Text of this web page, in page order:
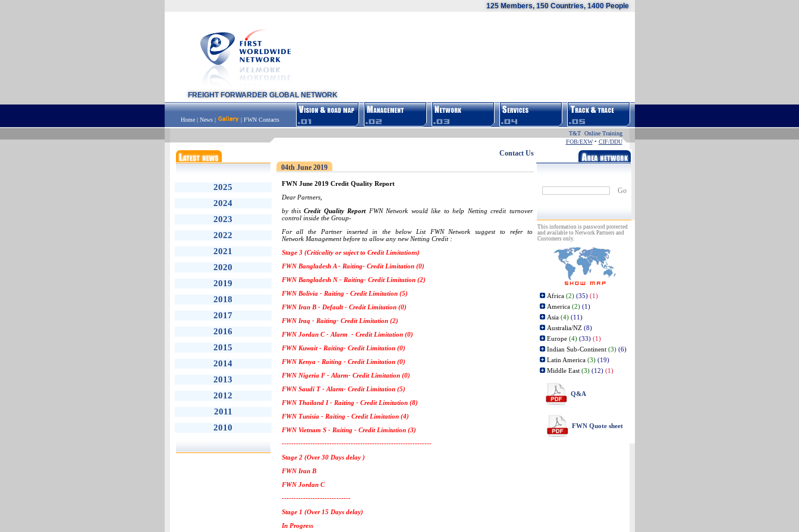
FREIGHT FORWARDER GLOBAL NETWORK
125 Members, 150 Countries, 1400 People
Home | News | | FWN Contacts
T&T Online Training
FOB/EXW• CIF/DDU
2025
2024
2023
2022
2021
2020
2019
2018
2017
2016
2015
2014
2013
2012
2011
2010
Contact Us
04th June 2019
FWN June 2019 Credit Quality Report
Dear Partners,
by thisCredit Quality ReportFWN Network would like to help Netting credit turnover
control inside the Group-
For all the Partner inserted in the below List FWN Network suggest to refer to
Network Management before to allow any new Netting Credit :
Stage 3 (Criticality or suject to Credit Limitations)
FWN Bangladesh A - Raiting- Credit Limitation (0)
FWN Bangladesh N - Raiting- Credit Limitation (2)
FWN Bolivia - Raiting - Credit Limitation (5)
FWN Iran B - Default - Credit Limitation (0)
FWN Iraq - Raiting- Credit Limitation (2)
FWN Jordan C - Alarm - Credit Limitation (0)
FWN Kuwait - Raiting- Credit Limitation (0)
FWN Kenya - Raiting - Credit Limitation (0)
FWN Nigeria F - Alarm- Credit Limitation (0)
FWN Saudi T - Alarm- Credit Limitation (5)
FWN Thailand I - Raiting - Credit Limitation (8)
FWN Tunisia - Raiting - Credit Limitation (4)
FWN Vietnam S - Raiting - Credit Limitation (3)
---------------------------------------------------------------
Stage 2 (Over 30 Days delay )
FWN Iran B
FWN Jordan C
-----------------------------
Stage 1 (Over 15 Days delay)
In Progress
Go
This information is password protected
and available to Network Partners and
Customers only.
Africa (2) (35) (1)
America (2) (1)
Asia (4) (11)
Australia/NZ (8)
Europe (4) (33) (1)
Indian Sub-Continent (3) (6)
Latin America (3) (19)
Middle East (3) (12) (1)
Q&A
FWN Quote sheet